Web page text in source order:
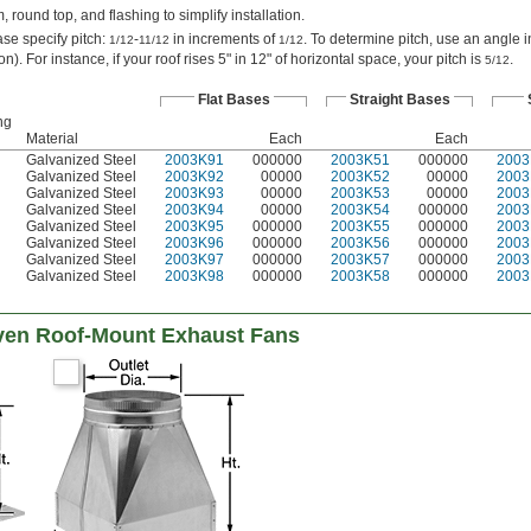
round top, and flashing to simplify installation.
specify pitch: 1/12-11/12 in increments of 1/12
. To determine pitch, use an angle
For instance, if your roof rises 5" in 12" of horizontal space, your pitch is 5/12
Flat Bases Straight Bases
Material
Each
Each
Galvanized Steel
2003K91 000000 2003K51 000000
Galvanized Steel
2003K92 00000 2003K52 00000
Galvanized Steel
2003K93 00000 2003K53 00000
Galvanized Steel
2003K94 00000 2003K54 000000
Galvanized Steel
2003K95 000000 2003K55 000000
Galvanized Steel
2003K96 000000 2003K56 000000
Galvanized Steel
2003K97 000000 2003K57 000000
Galvanized Steel
2003K98 000000 2003K58 000000
Roof-Mount Exhaust Fans